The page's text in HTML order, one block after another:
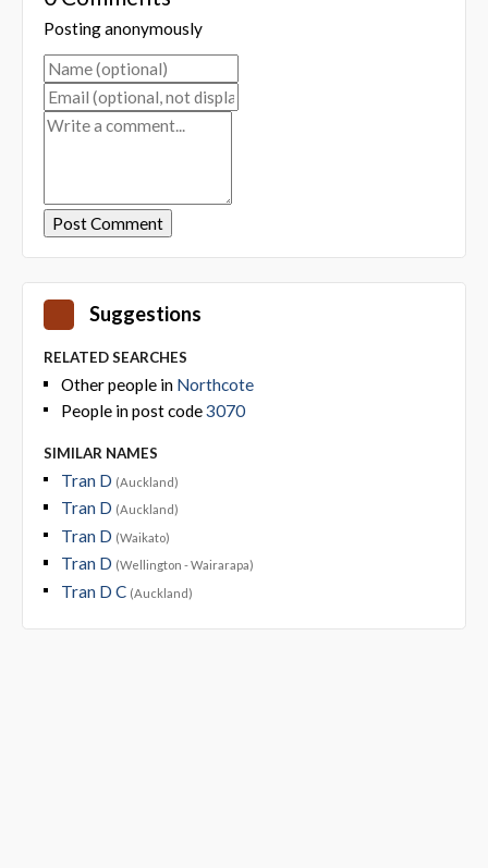
Posting anonymously
Suggestions
RELATED SEARCHES
Other people in Northcote
People in post code3070
SIMILAR NAMES
Tran D (Auckland)
Tran D (Auckland)
Tran D (Waikato)
Tran D (Wellington - Wairarapa)
Tran D C (Auckland)